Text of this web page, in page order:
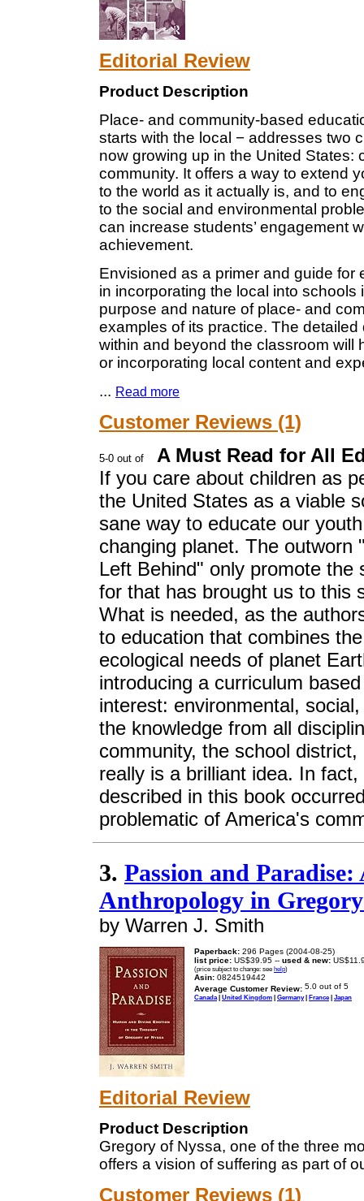
Editorial Review
Product Description
Place- and community-based
starts with the local − addresses two
now growing up in the United States:
community. It offers a way to extend
to the world as it actually is, and to
to the social and environmental
can increase students’ engagement
achievement.
Envisioned as a primer and guide
in incorporating the local into
purpose and nature of place- and
examples of its practice. The
within and beyond the classroom will
or incorporating local content and
... Read more
Customer Reviews (1)
A Must Read for All
If you care about children as
the United States as a viable
sane way to educate our
changing planet. The outworn
Left Behind" only promote the
for that has brought us to this
What is needed, as the
to education that combines
ecological needs of planet
introducing a curriculum
interest: environmental,
the knowledge from all
community, the school
really is a brilliant idea. In
described in this book
problematic of America's
3. Passion and
Anthropology in
by Warren J. Smith
Paperback: 296 Pages (2004-08-25)
list price: US$39.95 -- used & new:
(price subject to change: see help)
Asin: 0824519442
Average Customer Review:
Canada| United Kingdom | Germany| France| Japan
Editorial Review
Product Description
Gregory of Nyssa, one of the three
offers a vision of suffering as part of
Customer Reviews (1)